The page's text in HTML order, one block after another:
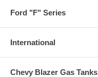
Ford "F" Series
International
Chevy Blazer Gas Tanks